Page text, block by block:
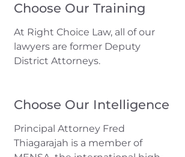
Choose Our Training
At Right Choice Law, all of our
lawyers are former Deputy
District Attorneys.
Choose Our Intelligence
Principal Attorney Fred
Thiagarajah is a member of